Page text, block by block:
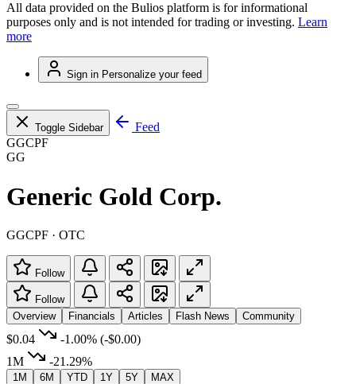
All data provided on the Bulios platform is for informational
purposes only and is not intended for trading or investing. Learn
more
Sign in Personalize your feed
Toggle Sidebar
Feed
GGCPF
GG
Generic Gold Corp.
GGCPF · OTC
Follow
Follow
Overview
Financials Articles Flash News Community
$0.04 -1.00% (-$0.00)
1M
-21.29%
1M 6M YTD 1Y 5Y MAX